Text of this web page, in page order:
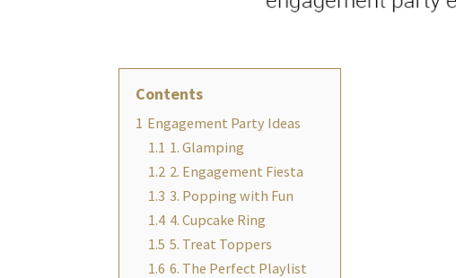
Contents
1 Engagement Party Ideas
1.1 1. Glamping
1.2 2. Engagement Fiesta
1.3 3. Popping with Fun
1.4 4. Cupcake Ring
1.5 5. Treat Toppers
1.6 6. The Perfect Playlist